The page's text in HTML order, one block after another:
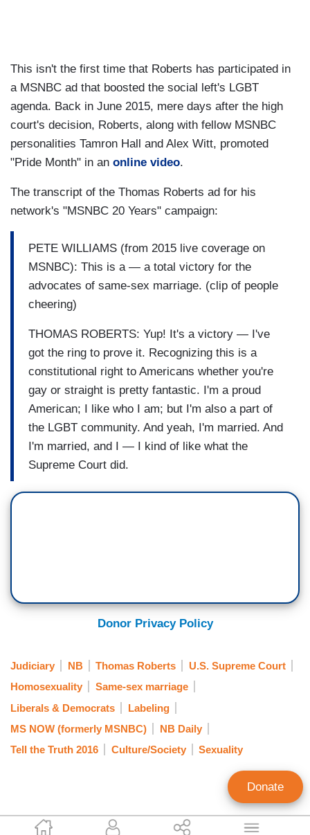
Matthew Balan
This isn't the first time that Roberts has participated in
a MSNBC ad that boosted the social left's LGBT
agenda. Back in June 2015, mere days after the high
court's decision, Roberts, along with fellow MSNBC
personalities Tamron Hall and Alex Witt, promoted
"Pride Month" in an online video.
The transcript of the Thomas Roberts ad for his
network's "MSNBC 20 Years" campaign:
PETE WILLIAMS (from 2015 live coverage on
MSNBC): This is a — a total victory for the
advocates of same-sex marriage. (clip of people
cheering)
THOMAS ROBERTS: Yup! It's a victory — I've
got the ring to prove it. Recognizing this is a
constitutional right to Americans whether you're
gay or straight is pretty fantastic. I'm a proud
American; I like who I am; but I'm also a part of
the LGBT community. And yeah, I'm married. And
I'm married, and I — I kind of like what the
Supreme Court did.
Donor Privacy Policy
Judiciary NB Thomas Roberts
U.S. Supreme Court
Homosexuality
Same-sex marriage
Liberals & Democrats
Labeling
MS NOW (formerly MSNBC)
NB Daily
Tell the Truth 2016
Culture/Society Sexuality
Donate